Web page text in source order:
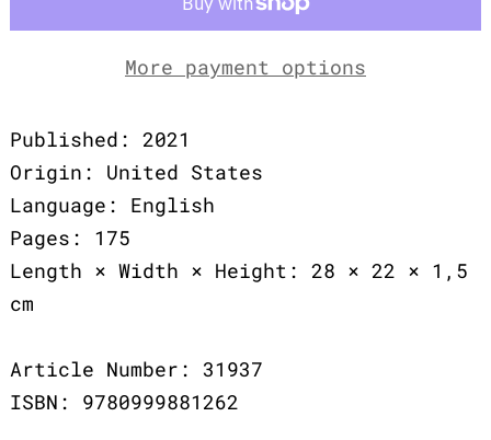
More payment options
Published: 2021
Origin: United States
Language: English
Pages: 175
Length × Width × Height: 28 × 22 × 1,5
cm
Article Number: 31937
ISBN: 9780999881262